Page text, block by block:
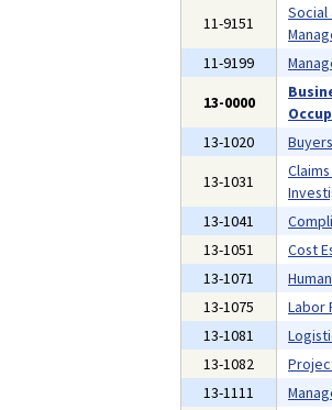
11-9151
Social
11-9199
13-0000
13-1020
13-1031
13-1041
13-1051
Cost
13-1071
13-1075
Labor
13-1081
13-1082
13-1111